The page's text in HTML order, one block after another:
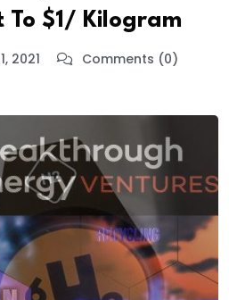
To $1/ Kilogram
2021
Comments (0)